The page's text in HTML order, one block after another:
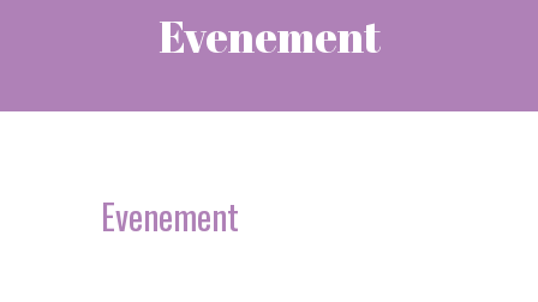
Evenement
Evenement